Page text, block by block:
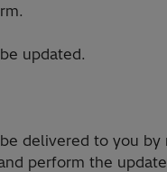
updated.
delivered to you by
perform the